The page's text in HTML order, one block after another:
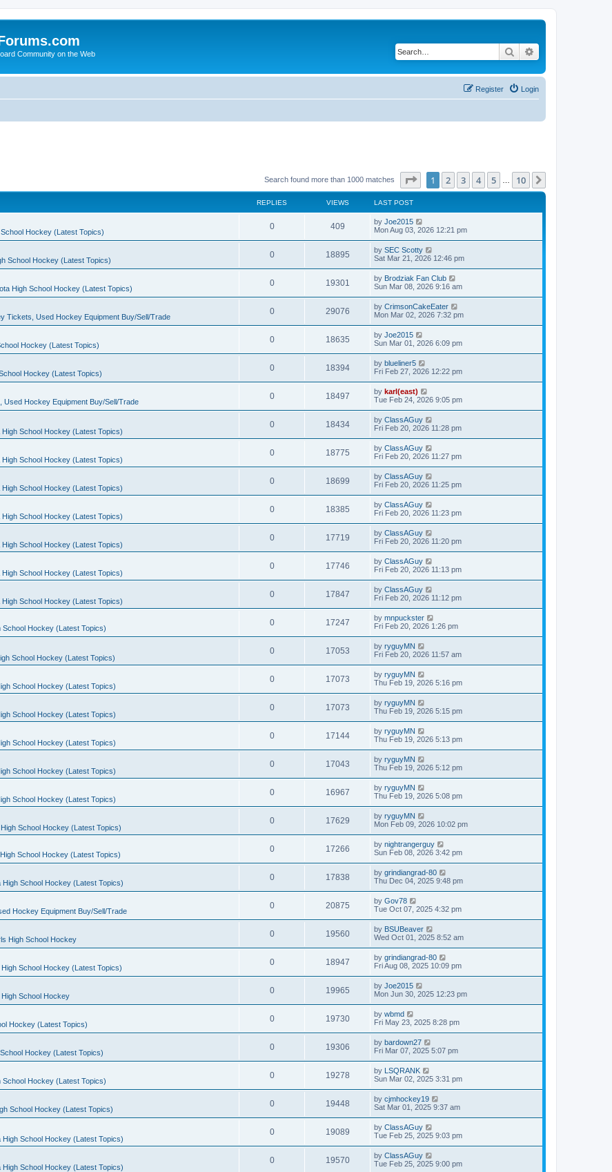
Community on the Web Search
Login
Register
Search found more than 1000 matches Page of 10
1 2 3 4 5 10
REPLIES VIEWS LAST POST
Hockey (Latest Topics)
0 409 by Joe2015
Mon Aug 03, 2026 12:21 pm
School Hockey (Latest Topics)
0 18895 by SEC Scotty
Sat Mar 21, 2026 12:46 pm
High School Hockey (Latest Topics)
0 19301 by Brodziak Fan Club
Sun Mar 08, 2026 9:16 am
Tickets, Used Hockey Equipment Buy/Sell/Trade
0 29076 by CrimsonCakeEater
Mon Mar 02, 2026 7:32 pm
Hockey (Latest Topics)
0 18635 by Joe2015
Sun Mar 01, 2026 6:09 pm
Hockey (Latest Topics)
0 18394 by blueliner5
Fri Feb 27, 2026 12:22 pm
Used Hockey Equipment Buy/Sell/Trade
0 18497 by karl(east)
Tue Feb 24, 2026 9:05 pm
High School Hockey (Latest Topics)
0 18434 by ClassAGuy
Fri Feb 20, 2026 11:28 pm
High School Hockey (Latest Topics)
0 18775 by ClassAGuy
Fri Feb 20, 2026 11:27 pm
High School Hockey (Latest Topics)
0 18699 by ClassAGuy
Fri Feb 20, 2026 11:25 pm
High School Hockey (Latest Topics)
0 18385 by ClassAGuy
Fri Feb 20, 2026 11:23 pm
High School Hockey (Latest Topics)
0 17719 by ClassAGuy
Fri Feb 20, 2026 11:20 pm
High School Hockey (Latest Topics)
0 17746 by ClassAGuy
Fri Feb 20, 2026 11:13 pm
High School Hockey (Latest Topics)
0 17847 by ClassAGuy
Fri Feb 20, 2026 11:12 pm
School Hockey (Latest Topics)
0 17247 by mnpuckster
Fri Feb 20, 2026 1:26 pm
School Hockey (Latest Topics)
0 17053 by ryguyMN
Fri Feb 20, 2026 11:57 am
School Hockey (Latest Topics)
0 17073 by ryguyMN
Thu Feb 19, 2026 5:16 pm
School Hockey (Latest Topics)
0 17073 by ryguyMN
Thu Feb 19, 2026 5:15 pm
School Hockey (Latest Topics)
0 17144 by ryguyMN
Thu Feb 19, 2026 5:13 pm
School Hockey (Latest Topics)
0 17043 by ryguyMN
Thu Feb 19, 2026 5:12 pm
School Hockey (Latest Topics)
0 16967 by ryguyMN
Thu Feb 19, 2026 5:08 pm
School Hockey (Latest Topics)
0 17629 by ryguyMN
Mon Feb 09, 2026 10:02 pm
School Hockey (Latest Topics)
0 17266 by nightrangerguy
Sun Feb 08, 2026 3:42 pm
High School Hockey (Latest Topics)
0 17838 by grindiangrad-80
Thu Dec 04, 2025 9:48 pm
Hockey Equipment Buy/Sell/Trade
0 20875 by Gov78
Tue Oct 07, 2025 4:32 pm
High School Hockey
0 19560 by BSUBeaver
Wed Oct 01, 2025 8:52 am
High School Hockey (Latest Topics)
0 18947 by grindiangrad-80
Fri Aug 08, 2025 10:09 pm
School Hockey
0 19965 by Joe2015
Mon Jun 30, 2025 12:23 pm
Hockey (Latest Topics)
0 19730 by wbmd
Fri May 23, 2025 8:28 pm
Hockey (Latest Topics)
0 19306 by bardown27
Fri Mar 07, 2025 5:07 pm
School Hockey (Latest Topics)
0 19278 by LSQRANK
Sun Mar 02, 2025 3:31 pm
School Hockey (Latest Topics)
0 19448 by cjmhockey19
Sat Mar 01, 2025 9:37 am
High School Hockey (Latest Topics)
0 19089 by ClassAGuy
Tue Feb 25, 2025 9:03 pm
High School Hockey (Latest Topics)
0 19570 by ClassAGuy
Tue Feb 25, 2025 9:00 pm